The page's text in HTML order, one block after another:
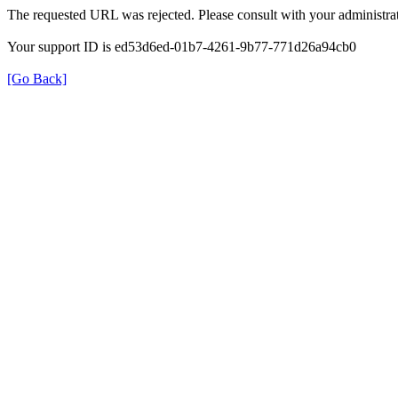
The requested URL was rejected. Please consult with your
Your support ID is ed53d6ed-01b7-4261-9b77-771d26a94cb0
[Go Back]